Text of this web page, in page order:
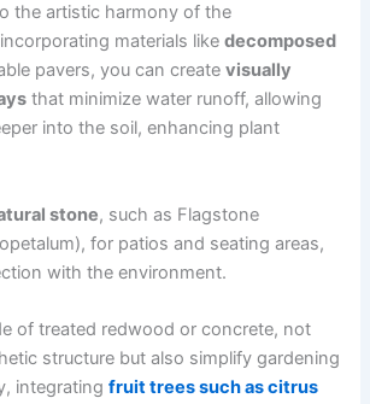
the artistic harmony of the
materials likedecomposed
pavers, you can createvisually
that minimize water runoff, allowing
into the soil, enhancing plant
stone, such as Flagstone
for patios and seating areas,
with the environment.
of treated redwood or concrete, not
structure but also simplify gardening
integratingfruit trees such as citrus